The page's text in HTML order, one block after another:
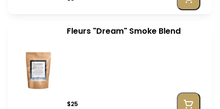
Fleurs "Dream" Smoke Blend
$25